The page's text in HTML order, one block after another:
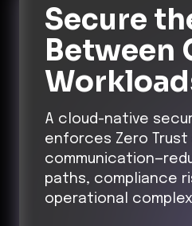
Secure
Between
A cloud-native
enforces Zero Trust
paths, compliance
operational